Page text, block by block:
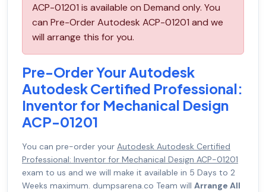
ACP-01201 is available on Demand only. You
can Pre-Order Autodesk ACP-01201 and we
will arrange this for you.
Pre-Order Your Autodesk
Autodesk Certified Professional:
Inventor for Mechanical Design
ACP-01201
You can pre-order your Autodesk Autodesk Certified
Professional: Inventor for Mechanical Design ACP-01201
exam to us and we will make it available in 5 Days to 2
Weeks maximum. dumpsarena.co Team will Arrange All